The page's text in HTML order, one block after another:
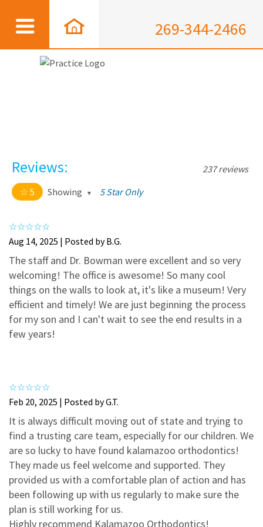
269-344-2466
Reviews:
237 reviews
5
Showing 5 Star Only
5
3
0
2
0
1
0
Aug 14, 2025 | Posted by B.G.
The staff and Dr. Bowman were excellent and so very
welcoming! The office is awesome! So many cool
things on the walls to look at, it's like a museum! Very
efficient and timely! We are just beginning the process
for my son and I can't wait to see the end results in a
few years!
Feb 20, 2025 | Posted by G.T.
It is always difficult moving out of state and trying to
find a trusting care team, especially for our children. We
are so lucky to have found kalamazoo orthodontics!
They made us feel welcome and supported. They
provided us with a comfortable plan of action and has
been following up with us regularly to make sure the
plan is still working for us.
Highly recommend Kalamazoo Orthodontics!